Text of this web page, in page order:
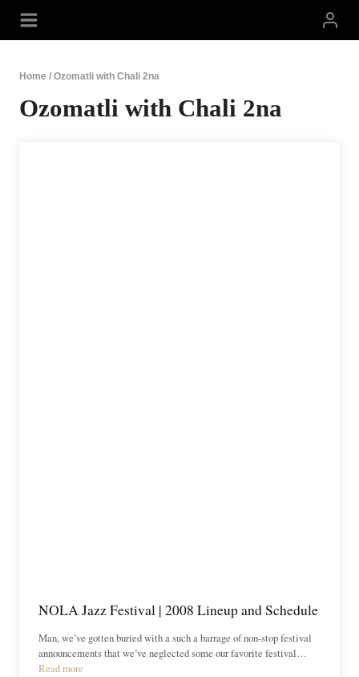
content
Home / Ozomatli with Chali 2na
Ozomatli with Chali 2na
NOLA Jazz Festival | 2008 Lineup and Schedule
Man, we’ve gotten buried with a such a barrage of non-stop festival
announcements that we’ve neglected some our favorite festival…
Read more